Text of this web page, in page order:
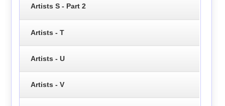
Artists S - Part 2
Artists - T
Artists - U
Artists - V